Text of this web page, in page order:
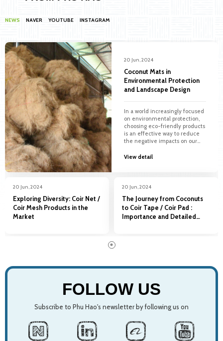
NEWS NAVER YOUTUBE INSTAGRAM
20 Jun, 2024
Coconut Mats in
Environmental Protection
and Landscape Design
In a world increasingly focused
on environmental protection,
choosing eco-friendly products
is an effective way to reduce
the negative impacts on our
mats in landscape design not
View detail
20 Jun, 2024
Exploring Diversity: Coir Net /
Coir Mesh Products in the
Market
20 Jun, 2024
The Journey from Coconuts
to Coir Tape / Coir Pad :
Importance and Detailed
Coconut Mats in
Environmental Protection
In a world increasingly focused
on environmental protection,
choosing eco-friendly products
Coconut Mats in
Environmental Protection
In a world increasingly focused
on environmental protection,
choosing eco-friendly products
Exploring Diversity: Coir
Net / Coir Mesh Products in
Coir Net/ Coir Mesh is a product
made from natural coconut
fiber, symbolizing innovation,
FOLLOW US
Subscribe to Phu Hao's newsletter by following us on